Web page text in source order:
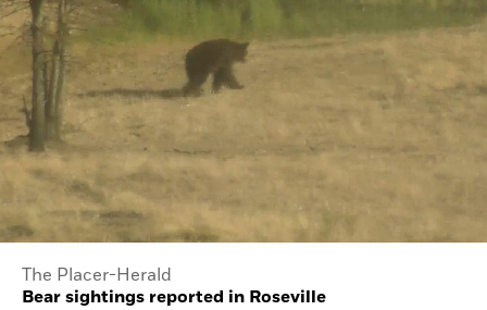
The Placer-Herald
Bear sightings reported in Roseville